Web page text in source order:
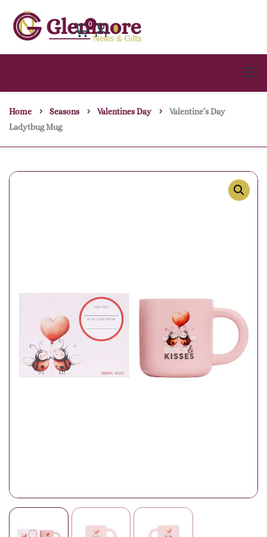
0
Home Seasons Valentines Day
Valentine’s Day
Ladytbug Mug